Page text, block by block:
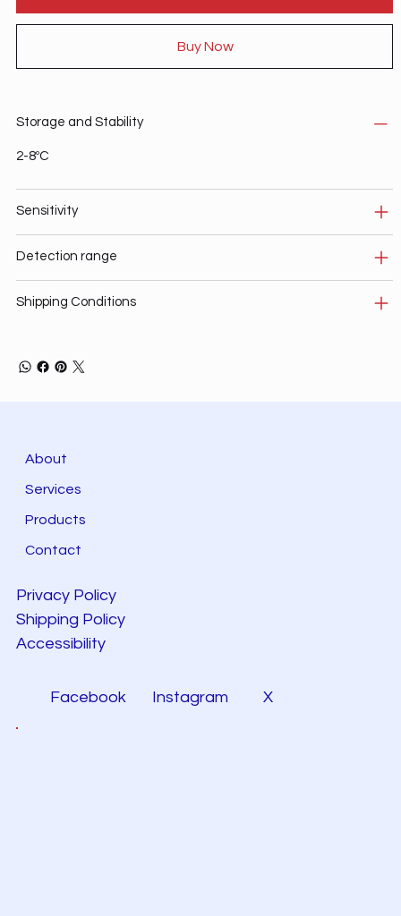
Buy Now
Storage and Stability
2-8ºC
Sensitivity
Detection range
Shipping Conditions
About
Services
Products
Contact
Privacy Policy
Shipping Policy
Accessibility
Facebook Instagram X